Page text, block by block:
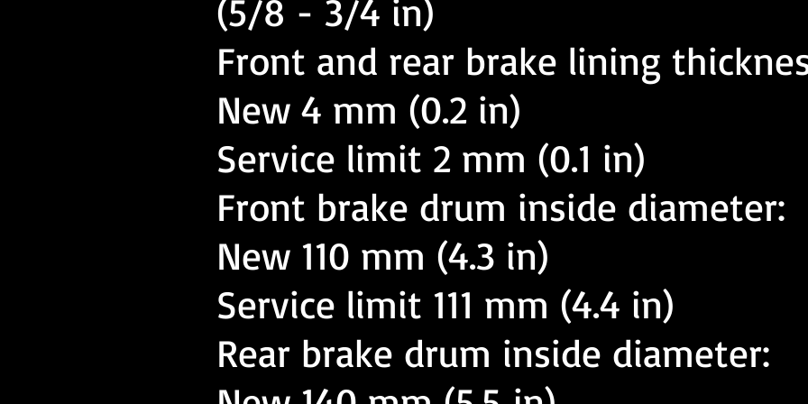
(5/8 - 3/4 in)
Front and rear brake lining
New 4 mm (0.2 in)
Service limit 2 mm (0.1 in)
Front brake drum inside diameter:
New 110 mm (4.3 in)
Service limit 111 mm (4.4 in)
Rear brake drum inside diameter: